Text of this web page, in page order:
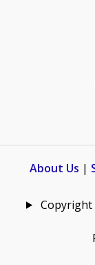
About Us |
Copyright